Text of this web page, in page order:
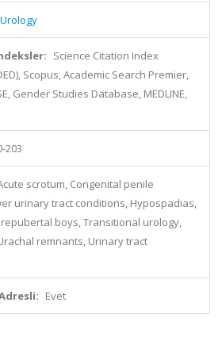
Science Citation Index
Scopus, Academic Search Premier,
Gender Studies Database, MEDLINE,
203
scrotum, Congenital penile
urinary tract conditions, Hypospadias,
boys, Transitional urology,
remnants, Urinary tract
Evet